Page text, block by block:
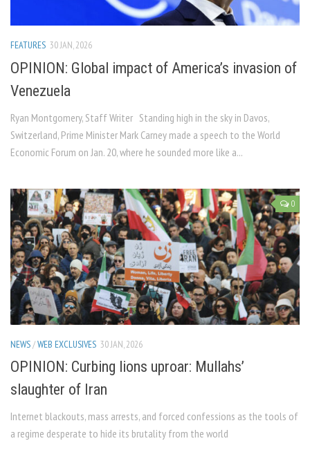
FEATURES 30 JAN, 2026
OPINION: Global impact of America’s invasion of
Venezuela
Ryan Montgomery, Staff Writer Standing high in the sky in Davos,
Switzerland, Prime Minister Mark Carney made a speech to the World
Economic Forum on Jan. 20, where he sounded more like a...
0
NEWS /WEB EXCLUSIVES 30 JAN, 2026
OPINION: Curbing lions uproar: Mullahs’
slaughter of Iran
Internet blackouts, mass arrests, and forced confessions as the tools of
a regime desperate to hide its brutality from the world